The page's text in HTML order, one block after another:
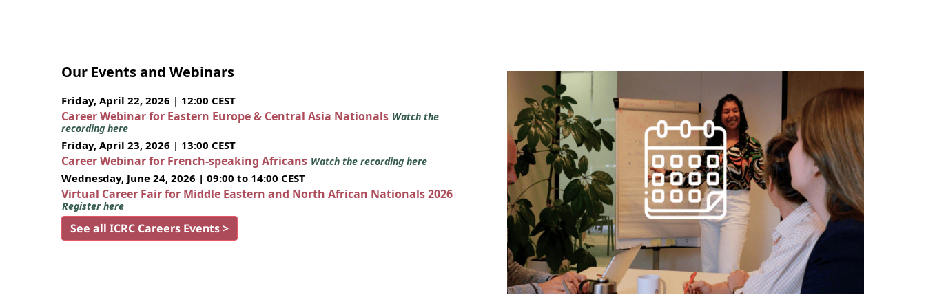
Our Events and Webinars
Friday, April 22, 2026 | 12:00 CEST
Career Webinar for Eastern Europe & Central Asia Nationals Watch the
recording here
Friday, April 23, 2026 | 13:00 CEST
Career Webinar for French-speaking Africans Watch the recording here
Wednesday, June 24, 2026 | 09:00 to 14:00 CEST
Virtual Career Fair for Middle Eastern and North African Nationals 2026
Register here
See all ICRC Careers Events >